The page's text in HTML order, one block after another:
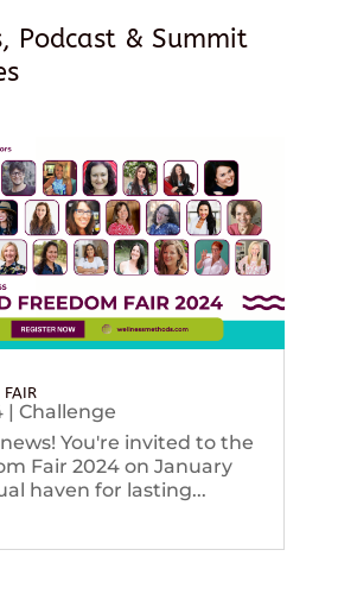
Podcast & Summit
FAIR
| Challenge
You're invited to the
Fair 2024 on January
haven for lasting...